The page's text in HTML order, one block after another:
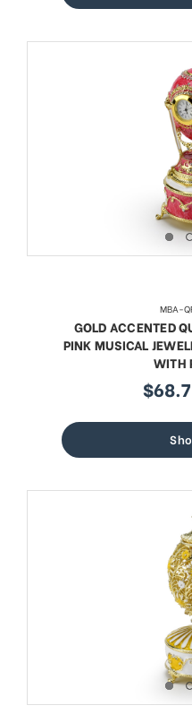
MBA-
GOLD ACCENTED
PINK MUSICAL
WITH
sale